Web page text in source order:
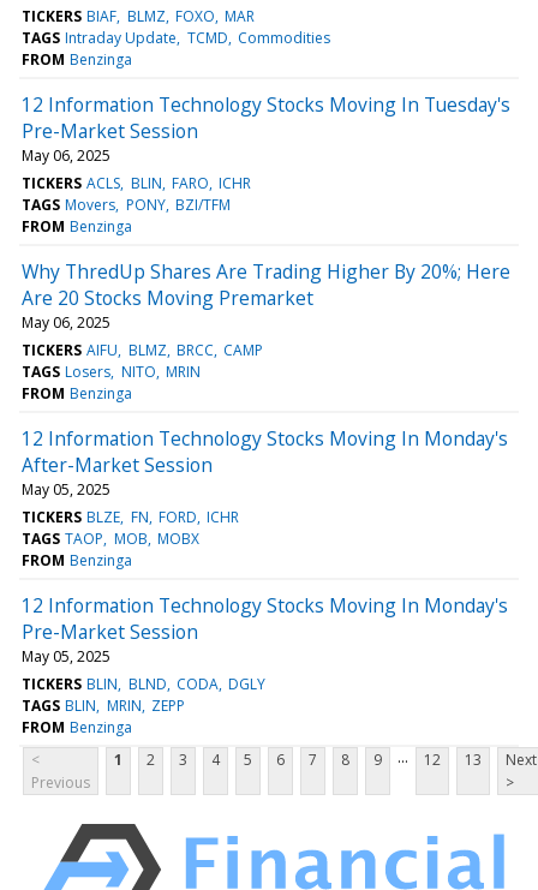
TICKERS BIAF BLMZ FOXO MAR
TAGS Intraday Update TCMD Commodities
FROM Benzinga
12 Information Technology Stocks Moving In Tuesday's
Pre-Market Session
May 06, 2025
TICKERS ACLS BLIN FARO ICHR
TAGS Movers PONY BZI/TFM
FROM Benzinga
Why ThredUp Shares Are Trading Higher By 20%; Here
Are 20 Stocks Moving Premarket
May 06, 2025
TICKERS AIFU BLMZ BRCC CAMP
TAGS Losers NITO MRIN
FROM Benzinga
12 Information Technology Stocks Moving In Monday's
After-Market Session
May 05, 2025
TICKERS BLZE FN FORD ICHR
TAGS TAOP MOB MOBX
FROM Benzinga
12 Information Technology Stocks Moving In Monday's
Pre-Market Session
May 05, 2025
TICKERS BLIN BLND CODA DGLY
TAGS BLIN MRIN ZEPP
FROM Benzinga
<
Previous
1 2 3 4 5 6 7 8 9 ... 12 13
Next
>